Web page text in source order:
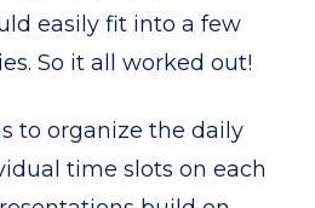
easily fit into a few
So it all worked out!
to organize the daily
time slots on each